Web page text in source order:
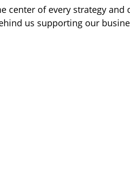
of every strategy and
us supporting our